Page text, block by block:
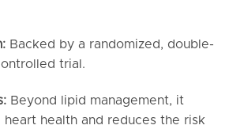
Backed by a randomized, double-
trial.
Beyond lipid management, it
heart health and reduces the risk